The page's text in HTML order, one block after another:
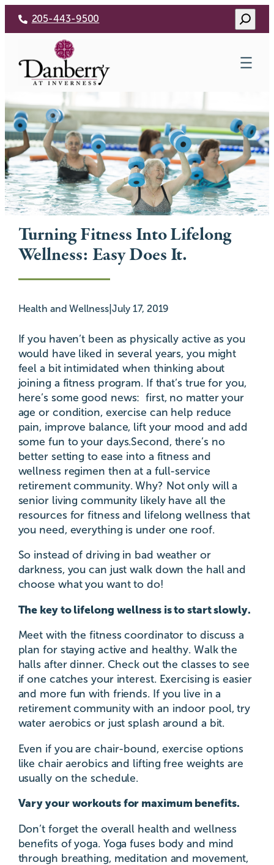
Skip
205-443-9500 Search
Turning Fitness Into Lifelong
Wellness: Easy Does It.
Health and Wellness| July 17, 2019
If you haven’t been as physically active as you
would have liked in several years, you might
feel a bit intimidated when thinking about
joining a fitness program. If that’s true for you,
here’s some good news: first, no matter your
age or condition, exercise can help reduce
pain, improve balance, lift your mood and add
some fun to your days.Second, there’s no
better setting to ease into a fitness and
wellness regimen then at a full-service
retirement community. Why? Not only will a
senior living community likely have all the
resources for fitness and lifelong wellness that
you need, everything is under one roof.
So instead of driving in bad weather or
darkness, you can just walk down the hall and
choose what you want to do!
The key to lifelong wellness is to start slowly.
Meet with the fitness coordinator to discuss a
plan for staying active and healthy. Walk the
halls after dinner. Check out the classes to see
if one catches your interest. Exercising is easier
and more fun with friends. If you live in a
retirement community with an indoor pool, try
water aerobics or just splash around a bit.
Even if you are chair-bound, exercise options
like chair aerobics and lifting free weights are
usually on the schedule.
Vary your workouts for maximum benefits.
Don’t forget the overall health and wellness
benefits of yoga. Yoga fuses body and mind
through breathing, meditation and movement,